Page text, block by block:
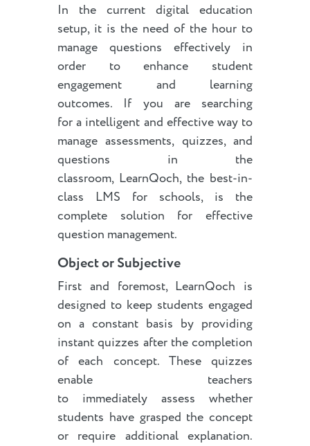
In the current digital education
setup, it is the need of the hour to
manage questions effectively in
order to enhance student
engagement and learning
outcomes. If you are searching
for a intelligent and effective way to
manage assessments, quizzes, and
questions in the
classroom, LearnQoch, the best-in-
class LMS for schools, is the
complete solution for effective
question management.
Object or Subjective
First and foremost, LearnQoch is
designed to keep students engaged
on a constant basis by providing
instant quizzes after the completion
of each concept. These quizzes
enable teachers
to immediately assess whether
students have grasped the concept
or require additional explanation.